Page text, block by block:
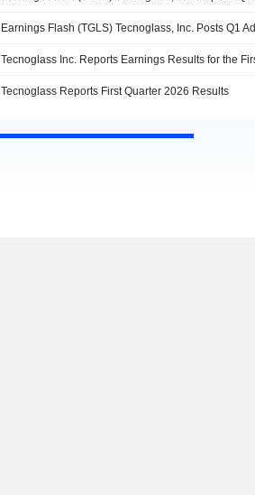
Tecnoglass Reports First Quarter 2026 Results